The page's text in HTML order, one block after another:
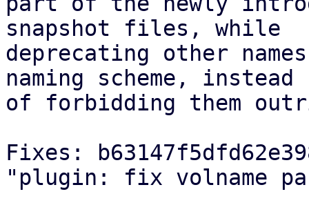
snapshot files, while
deprecating other
naming scheme, instead
of forbidding them
Fixes:
"plugin: fix volname